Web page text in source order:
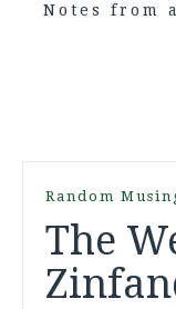
Notes from
Random
The